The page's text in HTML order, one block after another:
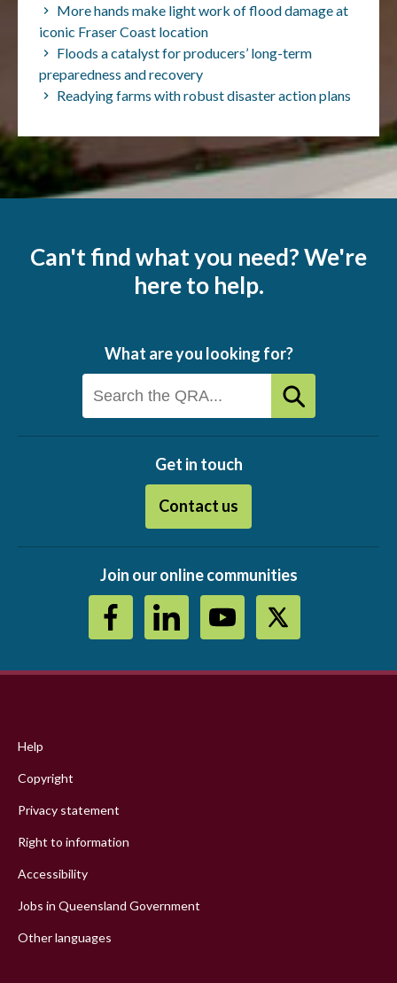
More hands make light work of flood damage at
iconic Fraser Coast location
Floods a catalyst for producers’ long-term
preparedness and recovery
Readying farms with robust disaster action plans
Can't find what you need? We're
here to help.
What are you looking for?
Get in touch
Contact us
Join our online communities
menu
Help
Copyright
Privacy statement
Right to information
Accessibility
Jobs in Queensland Government
Other languages